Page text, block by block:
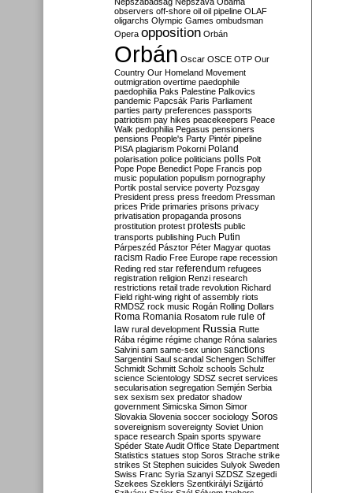
observers off-shore oil oil pipeline OLAF
oligarchs Olympic Games ombudsman
Opera opposition Orbán
Orbán Oscar OSCE OTP Our
Country Our Homeland Movement
outmigration overtime paedophile
paedophilia Paks Palestine Palkovics
pandemic Papcsák Paris Parliament
parties party preferences passports
patriotism pay hikes peacekeepers Peace
Walk pedophilia Pegasus pensioners
pensions People's Party Pintér pipeline
PISA plagiarism Pokorni Poland
polarisation police politicians polls Polt
Pope Pope Benedict Pope Francis pop
music population populism pornography
Portik postal service poverty Pozsgay
President press press freedom Pressman
prices Pride primaries prisons privacy
privatisation propaganda prosons
prostitution protest protests public
transports publishing Puch Putin
Párpeszéd Pásztor Péter Magyar quotas
racism Radio Free Europe rape recession
Reding red star referendum refugees
registration religion Renzi research
restrictions retail trade revolution Richard
Field right-wing right of assembly riots
RMDSZ rock music Rogán Rolling Dollars
Roma Romania Rosatom rule rule of
law rural development Russia Rutte
Rába régime régime change Róna salaries
Salvini sam same-sex union sanctions
Sargentini Saul scandal Schengen Schiffer
Schmidt Schmitt Scholz schools Schulz
science Scientology SDSZ secret services
secularisation segregation Semjén Serbia
sex sexism sex predator shadow
government Simicska Simon Simor
Slovakia Slovenia soccer sociology Soros
sovereignism sovereignty Soviet Union
space research Spain sports spyware
Spéder State Audit Office State Department
Statistics statues stop Soros Strache strike
strikes St Stephen suicides Sulyok Sweden
Swiss Franc Syria Szanyi SZDSZ Szegedi
Szekees Szeklers Szentkirályi Szijjártó